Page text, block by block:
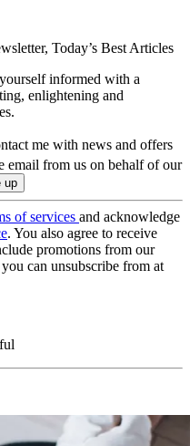
Today’s Best Articles
informed with a
enlightening and
me with news and offers
email from us on behalf of our
of services and acknowledge
. You also agree to receive
promotions from our
can unsubscribe from at